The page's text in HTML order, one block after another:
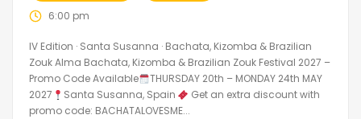
6:00 pm
IV Edition · Santa Susanna · Bachata, Kizomba & Brazilian
Zouk Alma Bachata, Kizomba & Brazilian Zouk Festival 2027 –
Promo Code Available
THURSDAY 20th – MONDAY 24th MAY
2027
Santa Susanna, Spain
Get an extra discount with
promo code: BACHATALOVESME...